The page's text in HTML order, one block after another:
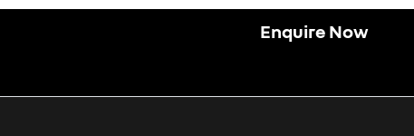
Enquire Now